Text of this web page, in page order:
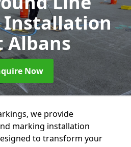
Installation
Albans
Now
we provide
marking installation
to transform your